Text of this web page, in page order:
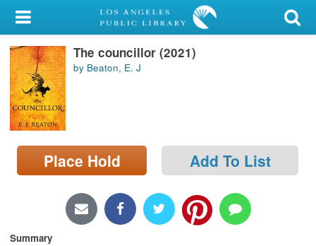
My Account
Library Card
Sign In
Search
Locations/Hours (external
page)
The councillor (2021)
by Beaton, E. J
Place Hold Add To List
Summary